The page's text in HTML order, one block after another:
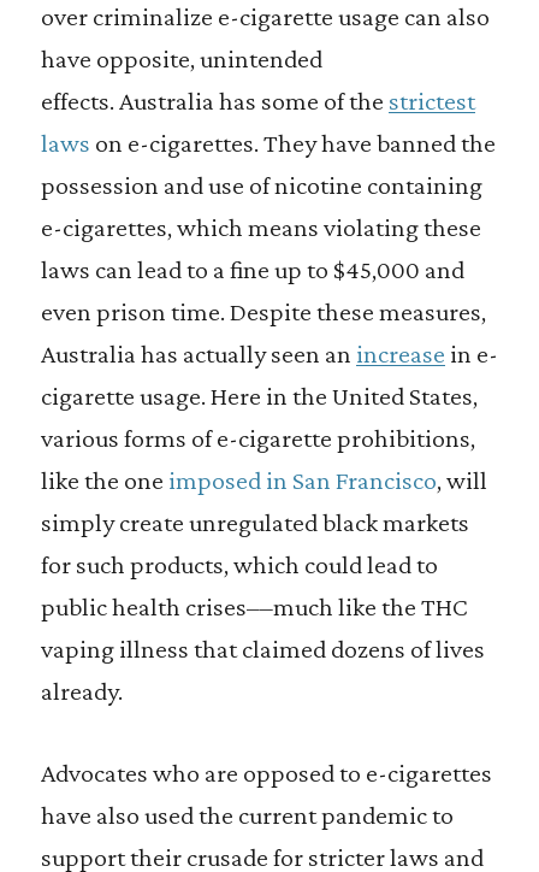
over criminalize e-cigarette usage can also
have opposite, unintended
effects. Australia has some of the strictest
laws on e-cigarettes. They have banned the
possession and use of nicotine containing
e-cigarettes, which means violating these
laws can lead to a fine up to $45,000 and
even prison time. Despite these measures,
Australia has actually seen an increase in e-
cigarette usage. Here in the United States,
various forms of e-cigarette prohibitions,
like the one imposed in San Francisco, will
simply create unregulated black markets
for such products, which could lead to
public health crises––much like the THC
vaping illness that claimed dozens of lives
already.
Advocates who are opposed to e-cigarettes
have also used the current pandemic to
support their crusade for stricter laws and